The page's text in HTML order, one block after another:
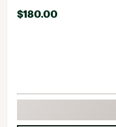
$180.00